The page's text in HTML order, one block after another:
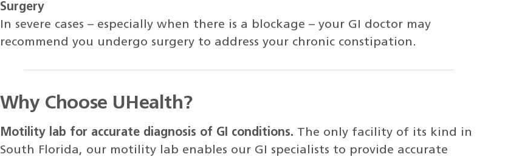
Surgery
In severe cases – especially when there is a blockage – your GI doctor may
recommend you undergo surgery to address your chronic constipation.
Why Choose UHealth?
Motility lab for accurate diagnosis of GI conditions. The only facility of its kind in
South Florida, our motility lab enables our GI specialists to provide accurate